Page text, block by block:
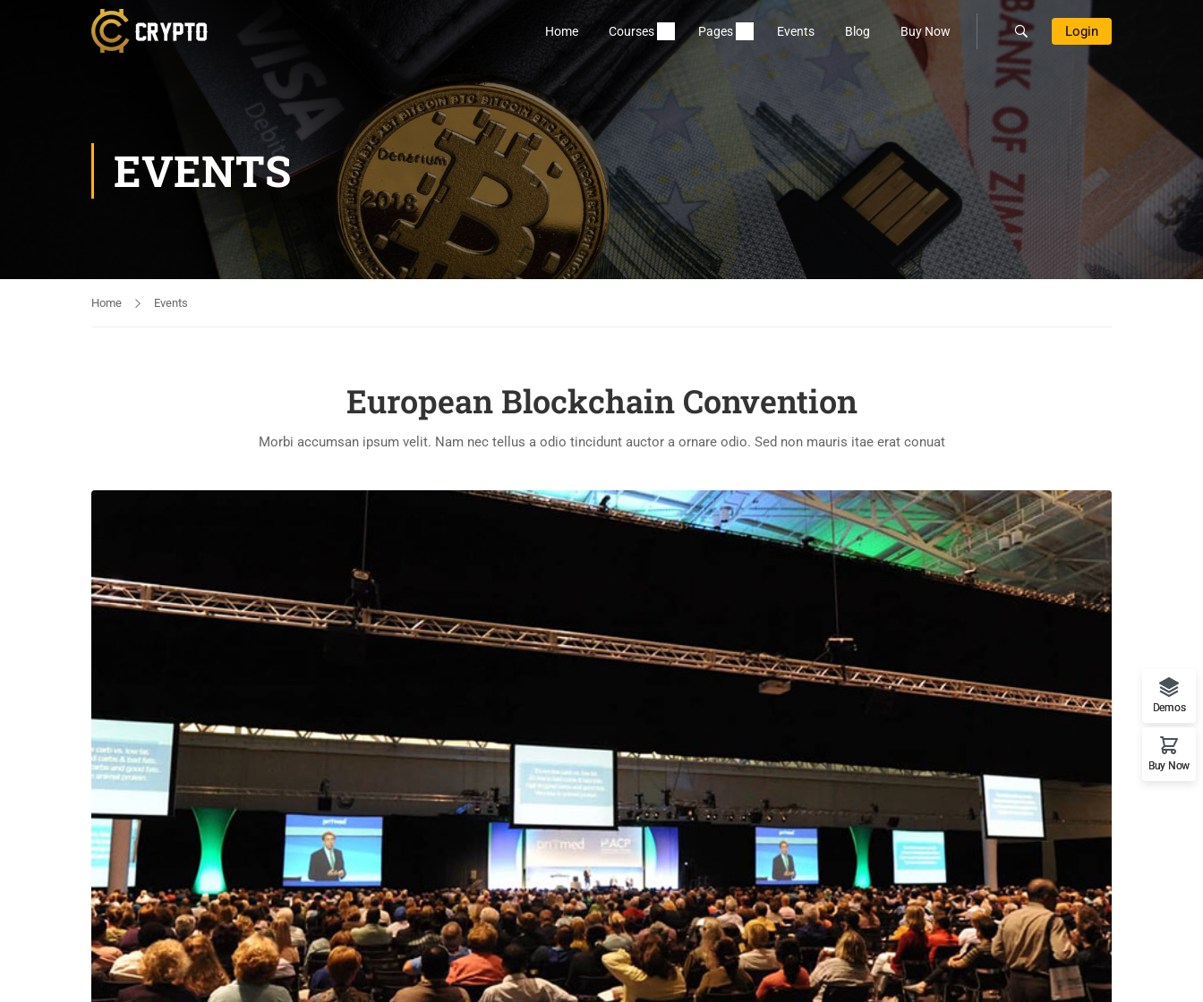
Home Courses Pages Events Blog Buy Now Login
EVENTS
Home Events
European Blockchain Convention
Morbi accumsan ipsum velit. Nam nec tellus a odio tincidunt auctor a ornare odio. Sed non mauris itae erat conuat
Demos
Buy Now